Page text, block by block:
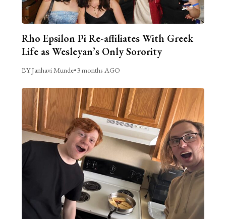
Rho Epsilon Pi Re-affiliates With Greek
Life as Wesleyan’s Only Sorority
BY Janhavi Munde•3 months AGO